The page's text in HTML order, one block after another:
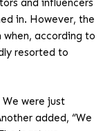
and influencers
in. However, the
according to
resorted to
We were just
added, “We